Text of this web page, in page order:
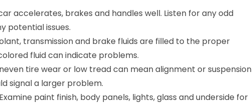
accelerates, brakes and handles well. Listen for any odd
potential issues.
transmission and brake fluids are filled to the proper
fluid can indicate problems.
tire wear or low tread can mean alignment or suspension
signal a larger problem.
Examine paint finish, body panels, lights, glass and underside for